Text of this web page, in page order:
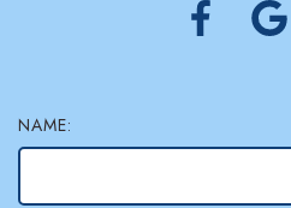
NAME: